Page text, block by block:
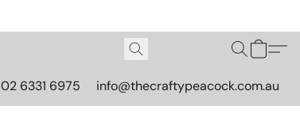
02 6331 6975 info@thecraftypeacock.com.au